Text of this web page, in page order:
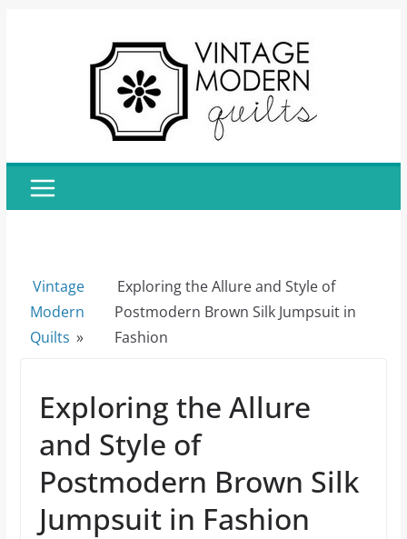
Vintage
Modern
Quilts »
Exploring the Allure and Style of
Postmodern Brown Silk Jumpsuit in
Fashion
Exploring the Allure
and Style of
Postmodern Brown Silk
Jumpsuit in Fashion